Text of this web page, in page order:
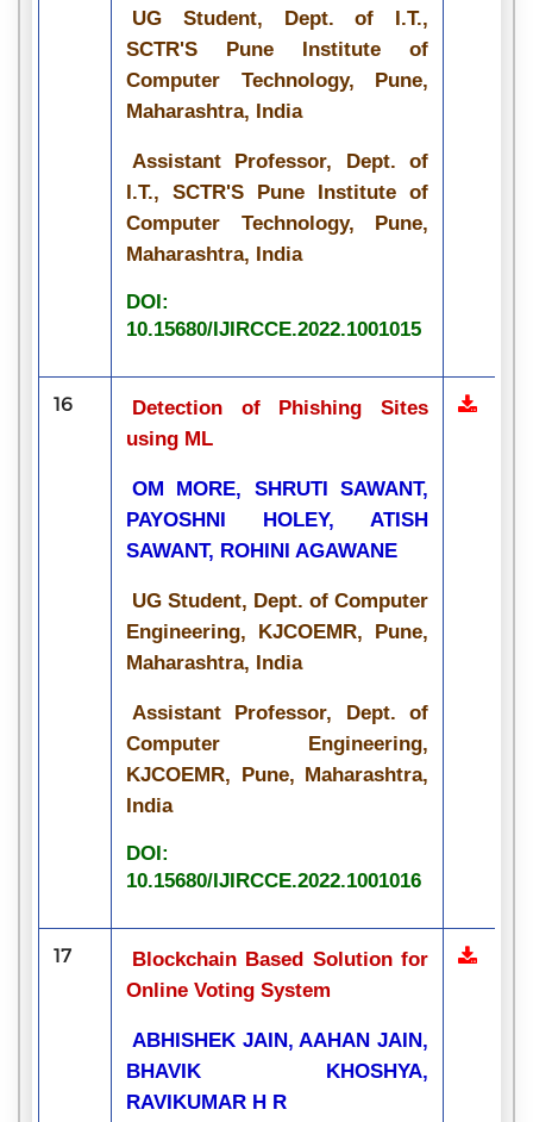
UG Student, Dept. of I.T.,
SCTR'S Pune Institute of
Computer Technology, Pune,
Maharashtra, India
Assistant Professor, Dept. of
I.T., SCTR'S Pune Institute of
Computer Technology, Pune,
Maharashtra, India
DOI:
10.15680/IJIRCCE.2022.1001015
16
Detection of Phishing Sites
using ML
OM MORE, SHRUTI SAWANT,
PAYOSHNI HOLEY, ATISH
SAWANT, ROHINI AGAWANE
UG Student, Dept. of Computer
Engineering, KJCOEMR, Pune,
Maharashtra, India
Assistant Professor, Dept. of
Computer Engineering,
KJCOEMR, Pune, Maharashtra,
India
DOI:
10.15680/IJIRCCE.2022.1001016
17
Blockchain Based Solution for
Online Voting System
ABHISHEK JAIN, AAHAN JAIN,
BHAVIK KHOSHYA,
RAVIKUMAR H R